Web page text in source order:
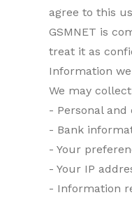
agree to this
GSMNET is
treat it as
Information
We may
- Personal
- Bank
- Your
- Your IP
- Information